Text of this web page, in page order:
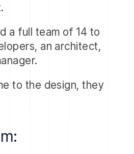
a full team of 14 to
an architect,
to the design, they